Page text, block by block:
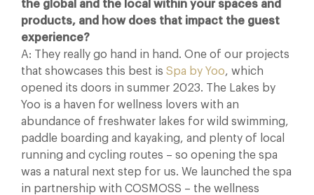
the global and the local within your spaces and
products, and how does that impact the guest
experience?
A: They really go hand in hand. One of our projects
that showcases this best is Spa by Yoo, which
opened its doors in summer 2023. The Lakes by
Yoo is a haven for wellness lovers with an
abundance of freshwater lakes for wild swimming,
paddle boarding and kayaking, and plenty of local
running and cycling routes – so opening the spa
was a natural next step for us. We launched the spa
in partnership with COSMOSS – the wellness